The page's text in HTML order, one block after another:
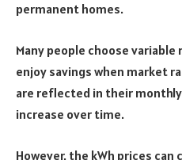
permanent homes.
Many people choose
enjoy savings when market
are reflected in their
increase over time.
However, the kWh prices